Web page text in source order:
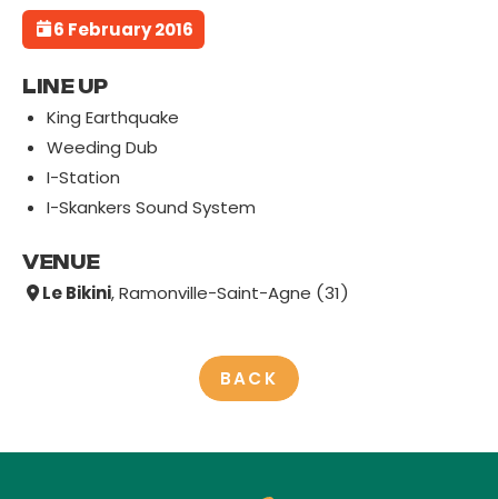
6 February 2016
LINE UP
King Earthquake
Weeding Dub
I-Station
I-Skankers Sound System
VENUE
Le Bikini, Ramonville-Saint-Agne (31)
BACK